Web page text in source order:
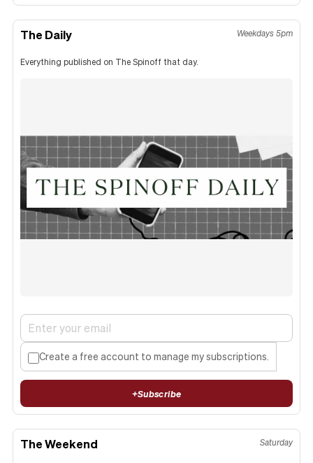
The Daily Weekdays 5pm
Everything published on The Spinoff that day.
Create a free account to manage my subscriptions.
+Subscribe
The Weekend Saturday